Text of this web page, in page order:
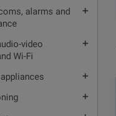
alarms and
add
video
Wi-Fi
add
add
add